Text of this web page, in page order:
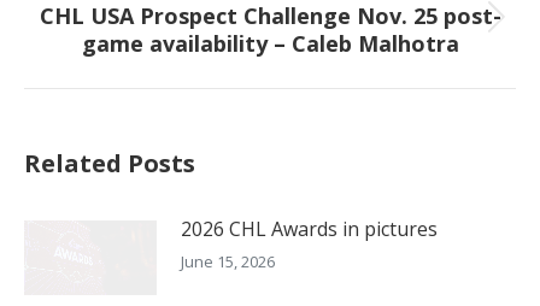
Next
post:
CHL USA Prospect Challenge Nov. 25 post-
game availability – Caleb Malhotra
Related Posts
2026 CHL Awards in pictures
June 15, 2026